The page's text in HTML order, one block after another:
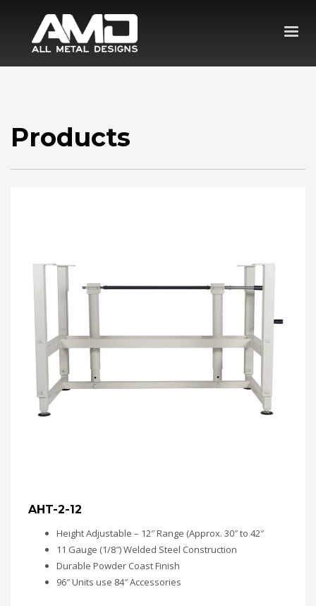
Products
AHT-2-12
Height Adjustable – 12″ Range (Approx. 30″ to 42″
11 Gauge (1/8″) Welded Steel Construction
Durable Powder Coast Finish
96″ Units use 84″ Accessories